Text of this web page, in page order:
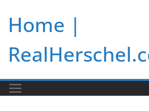
content
Home |